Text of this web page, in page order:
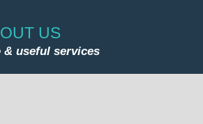
US
& useful services